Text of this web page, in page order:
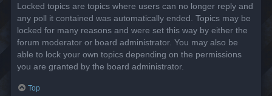
Locked topics are topics where users can no longer reply and
any poll it contained was automatically ended. Topics may be
locked for many reasons and were set this way by either the
forum moderator or board administrator. You may also be
able to lock your own topics depending on the permissions
you are granted by the board administrator.
Top